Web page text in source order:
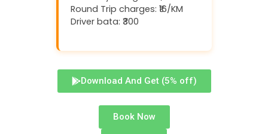
Round Trip charges: ₹16/KM
Driver bata: ₹300
Download And Get (5% off)
Book Now